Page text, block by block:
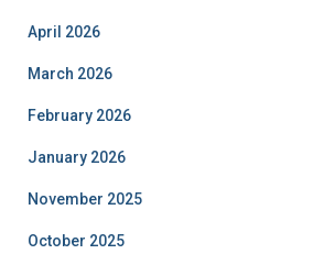
April 2026
March 2026
February 2026
January 2026
November 2025
October 2025